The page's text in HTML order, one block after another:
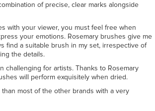
of precise, clear marks alongside
with your viewer, you must feel free when
your emotions. Rosemary brushes give me
find a suitable brush in my set, irrespective of
the details.
challenging for artists. Thanks to Rosemary
will perform exquisitely when dried.
most of the other brands with a very